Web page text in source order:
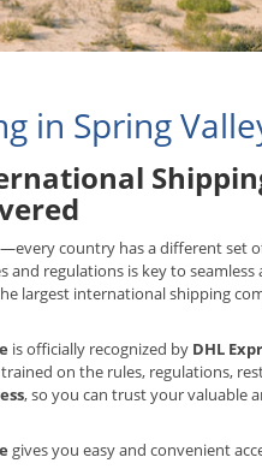
in Spring
country has a different set
regulations is key to
largest international shipping
is officially recognized by DHL
on the rules, regulations,
, so you can trust your valuable
gives you easy and convenient